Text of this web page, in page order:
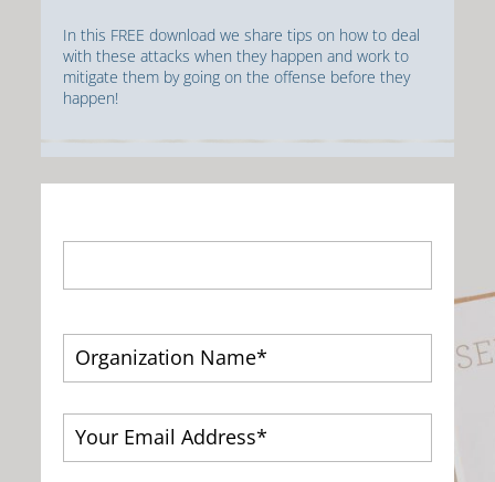
In this FREE download we share tips on how to deal
with these attacks when they happen and work to
mitigate them by going on the offense before they
happen!
First